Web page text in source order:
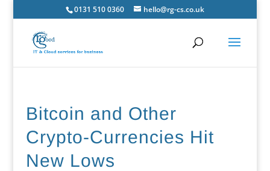
0131 510 0360 hello@rg-cs.co.uk
Bitcoin and Other
Crypto-Currencies Hit
New Lows